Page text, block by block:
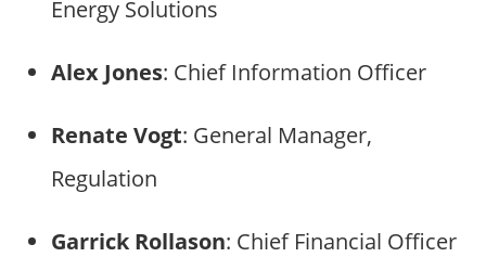
Energy Solutions
Alex Jones: Chief Information Officer
Renate Vogt: General Manager,
Regulation
Garrick Rollason: Chief Financial Officer